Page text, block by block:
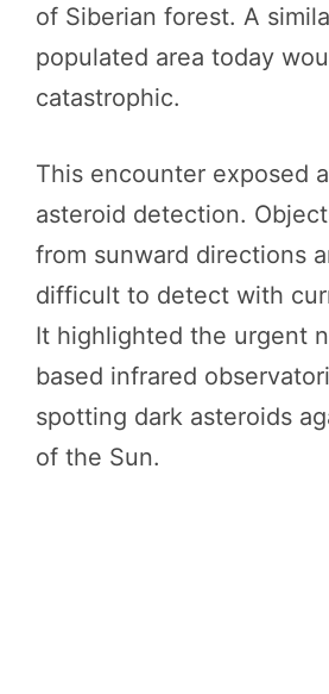
of Siberian forest. A
populated area today
catastrophic.
This encounter exposed
asteroid detection.
from sunward directions
difficult to detect with
It highlighted the urgent
based infrared
spotting dark asteroids
of the Sun.